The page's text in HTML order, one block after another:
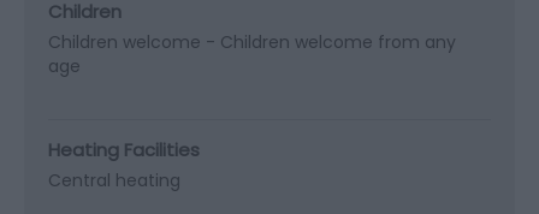
Children
Children welcome - Children welcome from any
age
Heating Facilities
Central heating